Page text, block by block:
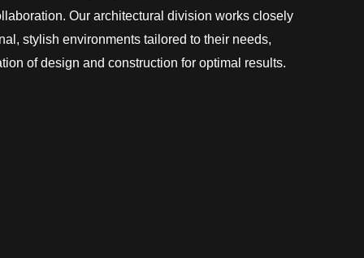
Our architectural division works closely
stylish environments tailored to their needs,
of design and construction for optimal results.